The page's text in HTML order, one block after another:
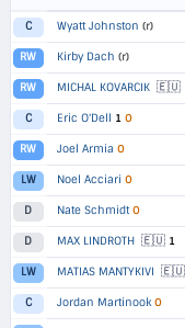
C Wyatt Johnston (r)
RW Kirby Dach (r)
RW MICHAL KOVARCIK 🇪🇺
C Eric O'Dell 1 O
RW Joel Armia O
LW Noel Acciari O
D Nate Schmidt O
D MAX LINDROTH 🇪🇺 1
LW MATIAS MANTYKIVI 🇪🇺
C Jordan Martinook O